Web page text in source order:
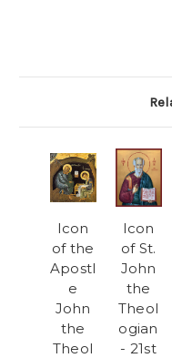
Icon
of the
Apostl
e
John
the
Theol
Icon
of St.
John
the
Theol
ogian
- 21st